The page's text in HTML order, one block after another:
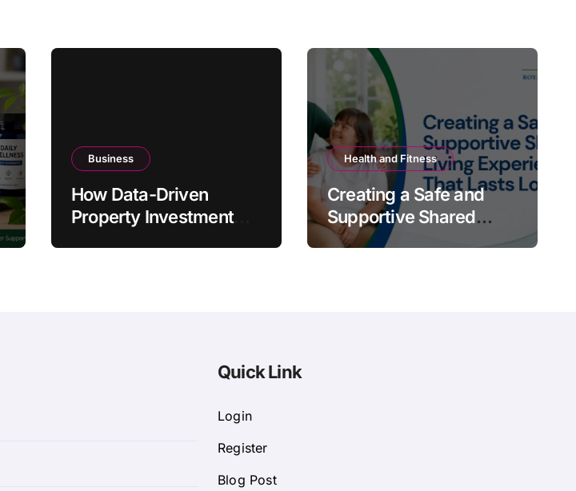
Business
How Data-Driven
Property Investment
Health and Fitness
Creating a Safe and
Supportive Shared
Living Experience That
Quick Link
Login
Register
Blog Post